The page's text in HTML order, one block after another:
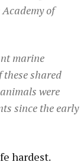
of
marine
shared
were
since the early
hardest.